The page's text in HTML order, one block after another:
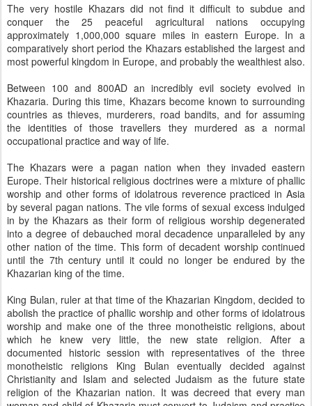
The very hostile Khazars did not find it difficult to subdue and
conquer the 25 peaceful agricultural nations occupying
approximately 1,000,000 square miles in eastern Europe. In a
comparatively short period the Khazars established the largest and
most powerful kingdom in Europe, and probably the wealthiest also.
Between 100 and 800AD an incredibly evil society evolved in
Khazaria. During this time, Khazars become known to surrounding
countries as thieves, murderers, road bandits, and for assuming
the identities of those travellers they murdered as a normal
occupational practice and way of life.
The Khazars were a pagan nation when they invaded eastern
Europe. Their historical religious doctrines were a mixture of phallic
worship and other forms of idolatrous reverence practiced in Asia
by several pagan nations. The vile forms of sexual excess indulged
in by the Khazars as their form of religious worship degenerated
into a degree of debauched moral decadence unparalleled by any
other nation of the time. This form of decadent worship continued
until the 7th century until it could no longer be endured by the
Khazarian king of the time.
King Bulan, ruler at that time of the Khazarian Kingdom, decided to
abolish the practice of phallic worship and other forms of idolatrous
worship and make one of the three monotheistic religions, about
which he knew very little, the new state religion. After a
documented historic session with representatives of the three
monotheistic religions King Bulan eventually decided against
Christianity and Islam and selected Judaism as the future state
religion of the Khazarian nation. It was decreed that every man